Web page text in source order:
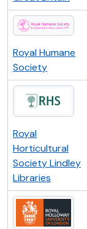
Royal Humane
Society
Royal
Horticultural
Society Lindley
Libraries